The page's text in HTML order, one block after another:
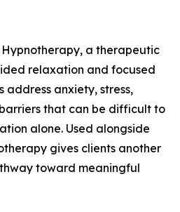
a therapeutic
relaxation and focused
address anxiety, stress,
that can be difficult to
alone. Used alongside
gives clients another
toward meaningful